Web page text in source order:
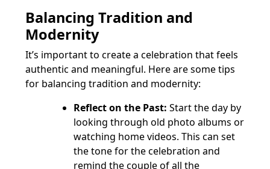
Balancing Tradition and
Modernity
It’s important to create a celebration that feels
authentic and meaningful. Here are some tips
for balancing tradition and modernity:
Reflect on the Past: Start the day by
looking through old photo albums or
watching home videos. This can set
the tone for the celebration and
remind the couple of all the